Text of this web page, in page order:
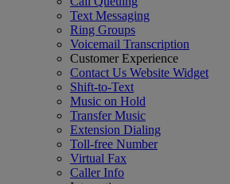
Text Messaging
Ring Groups
Voicemail Transcription
Customer Experience
Contact Us Website Widget
Shift-to-Text
Music on Hold
Transfer Music
Extension Dialing
Toll-free Number
Virtual Fax
Caller Info